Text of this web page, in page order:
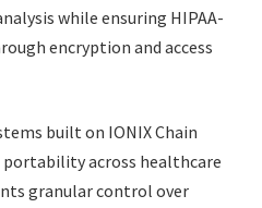
while ensuring HIPAA-
encryption and access
built on IONIX Chain
portability across healthcare
granular control over